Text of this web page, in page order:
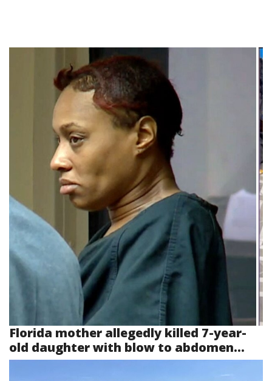
Florida mother allegedly killed 7-year-
old daughter with blow to abdomen...